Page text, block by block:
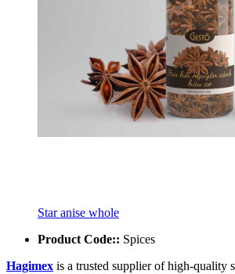
Star anise whole
Product Code:: Spices
Hagimex is a trusted supplier of high-quality